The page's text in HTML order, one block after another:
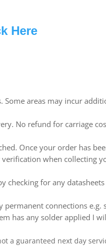
Here
Some areas may incur
No refund for carriage
Once your order has
when collecting
checking for any
permanent connections
has any solder applied I
a guaranteed next day